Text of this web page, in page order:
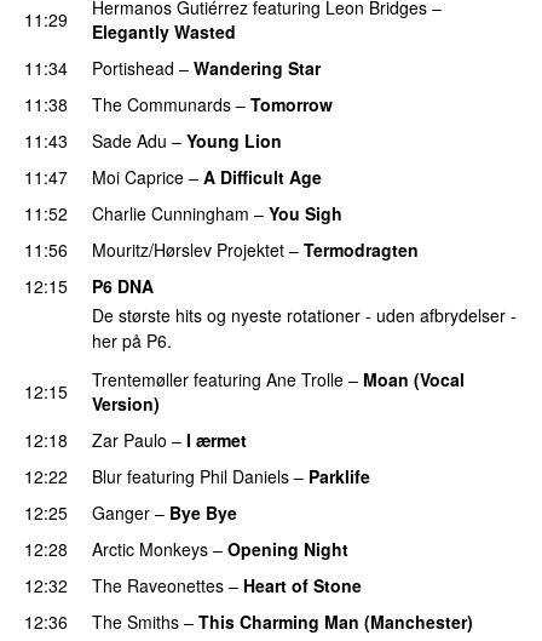
11:29
Hermanos Gutiérrez featuring Leon Bridges –
Elegantly Wasted
11:34
Portishead – Wandering Star
11:38
The Communards – Tomorrow
11:43
Sade Adu – Young Lion
11:47
Moi Caprice – A Difficult Age
11:52
Charlie Cunningham – You Sigh
11:56
Mouritz/Hørslev Projektet – Termodragten
12:15
P6 DNA
De største hits og nyeste rotationer - uden afbrydelser -
her på P6.
12:15 Trentemøller featuring Ane Trolle – Moan (Vocal
Version)
12:18
Zar Paulo – I ærmet
12:22
Blur featuring Phil Daniels – Parklife
12:25
Ganger – Bye Bye
12:28
Arctic Monkeys – Opening Night
12:32
The Raveonettes – Heart of Stone
12:36
The Smiths – This Charming Man (Manchester)